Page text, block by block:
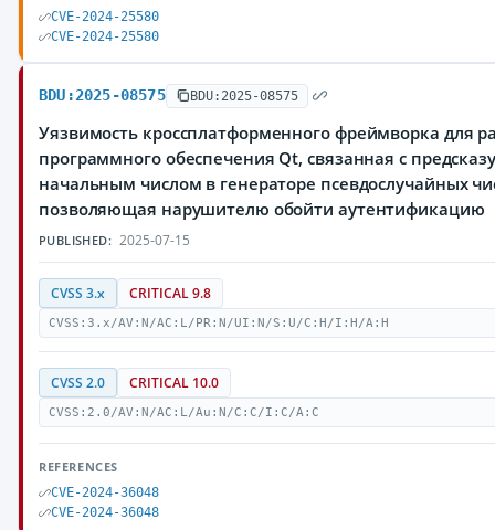
CVE-2024-25580
CVE-2024-25580
BDU:2025-08575 BDU:2025-08575
Уязвимость кроссплатформенного фреймворка для
программного обеспечения Qt, связанная с
начальным числом в генераторе псевдослучайных
позволяющая нарушителю обойти аутентификацию
PUBLISHED: 2025-07-15
CVSS 3.x CRITICAL 9.8
CVSS:3.x/AV:N/AC:L/PR:N/UI:N/S:U/C:H/I:H/A:H
CVSS 2.0 CRITICAL 10.0
CVSS:2.0/AV:N/AC:L/Au:N/C:C/I:C/A:C
REFERENCES
CVE-2024-36048
CVE-2024-36048